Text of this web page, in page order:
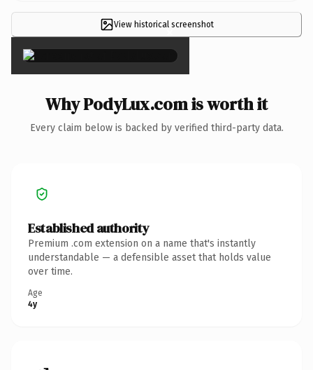
View historical screenshot
×
Why PodyLux.com is worth it
Every claim below is backed by verified third-party data.
Established authority
Premium .com extension on a name that's instantly
understandable — a defensible asset that holds value
over time.
Age
4y